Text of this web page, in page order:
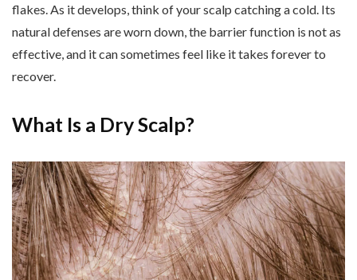
flakes. As it develops, think of your scalp catching a cold. Its
natural defenses are worn down, the barrier function is not as
effective, and it can sometimes feel like it takes forever to
recover.
What Is a Dry Scalp?